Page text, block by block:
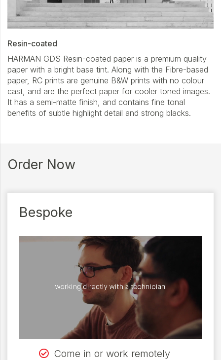
Resin-coated
HARMAN GDS Resin-coated paper is a premium quality
paper with a bright base tint. Along with the Fibre-based
paper, RC prints are genuine B&W prints with no colour
cast, and are the perfect paper for cooler toned images.
It has a semi-matte finish, and contains fine tonal
benefits of subtle highlight detail and strong blacks.
Order Now
Bespoke
Come in or work remotely